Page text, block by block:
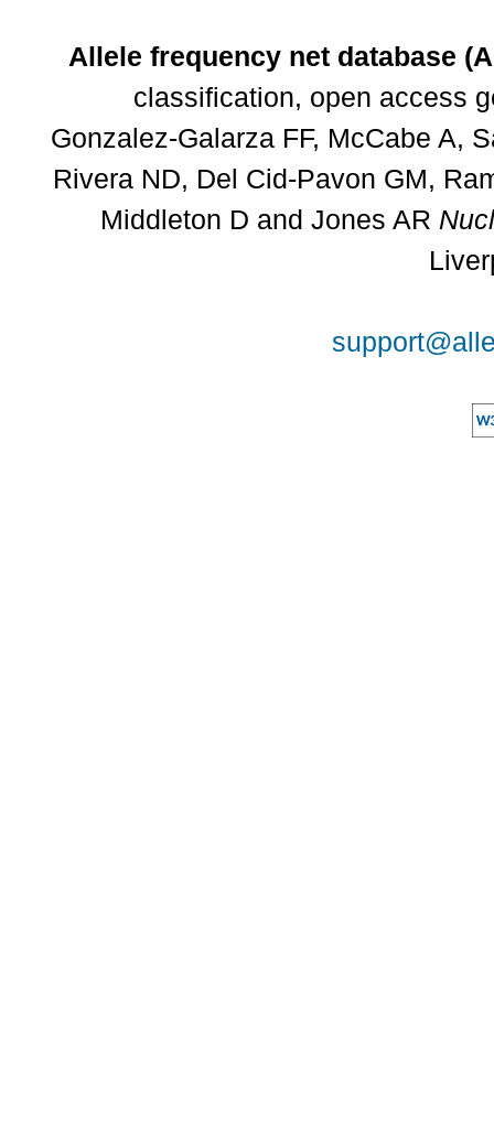
Allele frequency net database
classification, open access
Gonzalez-Galarza FF, McCabe A,
Rivera ND, Del Cid-Pavon GM,
Middleton D and Jones AR